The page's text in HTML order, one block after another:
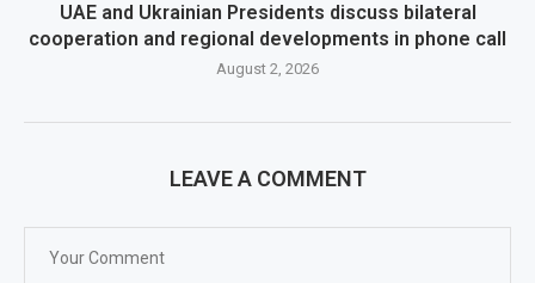
UAE and Ukrainian Presidents discuss bilateral
cooperation and regional developments in phone call
August 2, 2026
LEAVE A COMMENT